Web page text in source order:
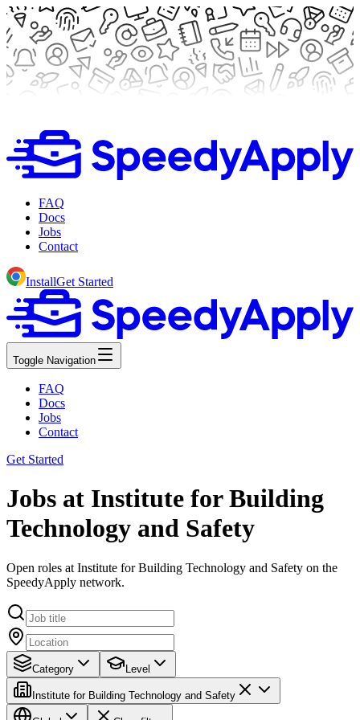
FAQ
Docs
Jobs
Contact
InstallGet Started
Toggle Navigation
FAQ
Docs
Jobs
Contact
Get Started
Jobs at Institute for Building
Technology and Safety
Open roles at Institute for Building Technology and Safety on the
SpeedyApply network.
Category Level
Institute for Building Technology and Safety